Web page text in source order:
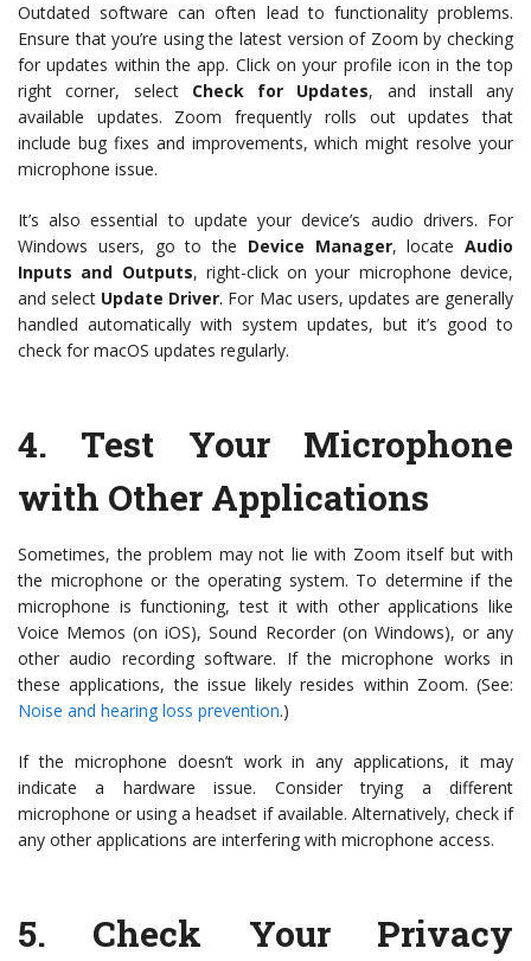
Outdated software can often lead to functionality problems.
Ensure that you’re using the latest version of Zoom by checking
for updates within the app. Click on your profile icon in the top
right corner, select Check for Updates, and install any
available updates. Zoom frequently rolls out updates that
include bug fixes and improvements, which might resolve your
microphone issue.
It’s also essential to update your device’s audio drivers. For
Windows users, go to the Device Manager, locate Audio
Inputs and Outputs, right-click on your microphone device,
and select Update Driver. For Mac users, updates are generally
handled automatically with system updates, but it’s good to
check for macOS updates regularly.
4. Test Your Microphone
with Other Applications
Sometimes, the problem may not lie with Zoom itself but with
the microphone or the operating system. To determine if the
microphone is functioning, test it with other applications like
Voice Memos (on iOS), Sound Recorder (on Windows), or any
other audio recording software. If the microphone works in
these applications, the issue likely resides within Zoom. (See:
Noise and hearing loss prevention.)
If the microphone doesn’t work in any applications, it may
indicate a hardware issue. Consider trying a different
microphone or using a headset if available. Alternatively, check if
any other applications are interfering with microphone access.
5. Check Your Privacy